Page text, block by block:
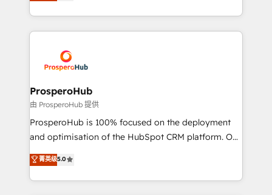
implement HubSpot effectively and optimize your
record of business transformation, our growth-first
approach has helped brands dominate their
from Strategy to Operations. We specialize in CRM
onboarding and implementation, web design, sales
extensive experience working with tech companies
and manufacturers since 2002, we are committed to
empowering our clients and developing their
autonomy. Get to grips with HubSpot through
guided implementation and seamless integration of
the CRM platform into your digital ecosystem. Would
marketing strategy? We'll provide support tailored
to your needs and sales objectives. With 125+
ProsperoHub
由 ProsperoHub 提供
ProsperoHub is 100% focused on the deployment
and optimisation of the HubSpot CRM platform. Our
highly experienced team of solutions experts will
ensure that you achieve maximum adoption and
ROI from your HubSpot investment. Use our
菁英级5.0